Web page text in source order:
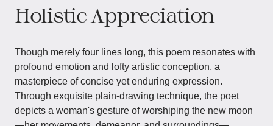
Holistic Appreciation
Though merely four lines long, this poem resonates with
profound emotion and lofty artistic conception, a
masterpiece of concise yet enduring expression.
Through exquisite plain-drawing technique, the poet
depicts a woman's gesture of worshiping the new moon